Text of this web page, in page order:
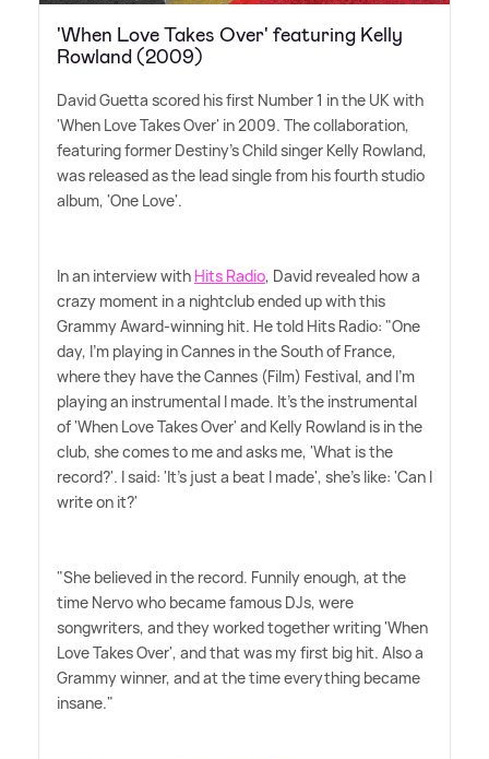
'When Love Takes Over' featuring Kelly
Rowland (2009)
David Guetta scored his first Number 1 in the UK with
'When Love Takes Over' in 2009. The collaboration,
featuring former Destiny's Child singer Kelly Rowland,
was released as the lead single from his fourth studio
album, 'One Love'.
In an interview with Hits Radio, David revealed how a
crazy moment in a nightclub ended up with this
Grammy Award-winning hit. He told Hits Radio: "One
day, I'm playing in Cannes in the South of France,
where they have the Cannes (Film) Festival, and I'm
playing an instrumental I made. It's the instrumental
of 'When Love Takes Over' and Kelly Rowland is in the
club, she comes to me and asks me, 'What is the
record?'. I said: 'It's just a beat I made', she's like: 'Can I
write on it?'
"She believed in the record. Funnily enough, at the
time Nervo who became famous DJs, were
songwriters, and they worked together writing 'When
Love Takes Over', and that was my first big hit. Also a
Grammy winner, and at the time everything became
insane."